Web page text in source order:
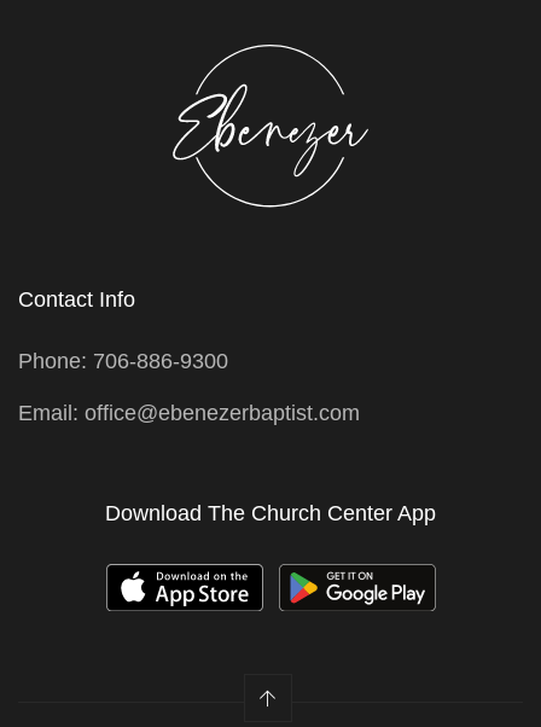
Contact Info
Phone: 706-886-9300
Email: office@ebenezerbaptist.com
Download The Church Center App